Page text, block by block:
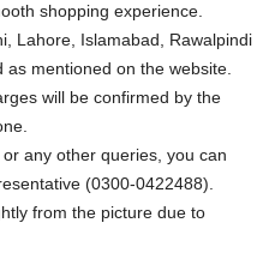
shopping experience.
Lahore, Islamabad, Rawalpindi
mentioned on the website.
will be confirmed by the
any other queries, you can
(0300-0422488).
from the picture due to